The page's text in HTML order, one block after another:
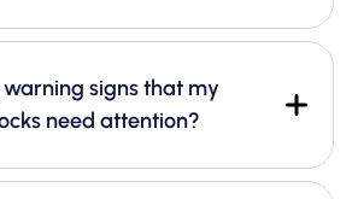
signs that my
need attention?